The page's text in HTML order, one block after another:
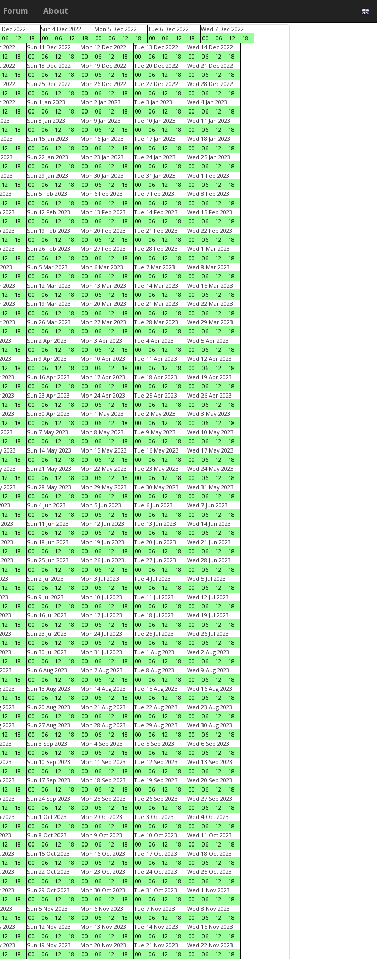
Forum About
Dec 2022
06 12 18
Sun 4 Dec 2022
00
06 12 18
Mon 5 Dec 2022
00
06 12 18
Tue 6 Dec 2022
00
06 12 18
Wed 7 Dec 2022
00
06 12
18
2022
12 18
Sun 11 Dec 2022
00
06 12 18
Mon 12 Dec 2022
00
06 12 18
Tue 13 Dec 2022
00
06 12 18
Wed 14 Dec 2022
00
06 12
18
2022
12 18
Sun 18 Dec 2022
00
06 12 18
Mon 19 Dec 2022
00
06 12 18
Tue 20 Dec 2022
00
06 12 18
Wed 21 Dec 2022
00
06 12
18
2022
12 18
Sun 25 Dec 2022
00
06 12 18
Mon 26 Dec 2022
00
06 12 18
Tue 27 Dec 2022
00
06 12 18
Wed 28 Dec 2022
00
06 12
18
2022
12 18
Sun 1 Jan 2023
00
06 12 18
Mon 2 Jan 2023
00
06 12 18
Tue 3 Jan 2023
00
06 12 18
Wed 4 Jan 2023
00
06 12
18
12 18
Sun 8 Jan 2023
00
06 12 18
Mon 9 Jan 2023
00
06 12 18
Tue 10 Jan 2023
00
06 12 18
Wed 11 Jan 2023
00
06 12
18
12 18
Sun 15 Jan 2023
00
06 12 18
Mon 16 Jan 2023
00
06 12 18
Tue 17 Jan 2023
00
06 12 18
Wed 18 Jan 2023
00
06 12
18
12 18
Sun 22 Jan 2023
00
06 12 18
Mon 23 Jan 2023
00
06 12 18
Tue 24 Jan 2023
00
06 12 18
Wed 25 Jan 2023
00
06 12
18
12 18
Sun 29 Jan 2023
00
06 12 18
Mon 30 Jan 2023
00
06 12 18
Tue 31 Jan 2023
00
06 12 18
Wed 1 Feb 2023
00
06 12
18
12 18
Sun 5 Feb 2023
00
06 12 18
Mon 6 Feb 2023
00
06 12 18
Tue 7 Feb 2023
00
06 12 18
Wed 8 Feb 2023
00
06 12
18
2023
12 18
Sun 12 Feb 2023
00
06 12 18
Mon 13 Feb 2023
00
06 12 18
Tue 14 Feb 2023
00
06 12 18
Wed 15 Feb 2023
00
06 12
18
2023
12 18
Sun 19 Feb 2023
00
06 12 18
Mon 20 Feb 2023
00
06 12 18
Tue 21 Feb 2023
00
06 12 18
Wed 22 Feb 2023
00
06 12
18
2023
12 18
Sun 26 Feb 2023
00
06 12 18
Mon 27 Feb 2023
00
06 12 18
Tue 28 Feb 2023
00
06 12 18
Wed 1 Mar 2023
00
06 12
18
12 18
Sun 5 Mar 2023
00
06 12 18
Mon 6 Mar 2023
00
06 12 18
Tue 7 Mar 2023
00
06 12 18
Wed 8 Mar 2023
00
06 12
18
2023
12 18
Sun 12 Mar 2023
00
06 12 18
Mon 13 Mar 2023
00
06 12 18
Tue 14 Mar 2023
00
06 12 18
Wed 15 Mar 2023
00
06 12
18
2023
12 18
Sun 19 Mar 2023
00
06 12 18
Mon 20 Mar 2023
00
06 12 18
Tue 21 Mar 2023
00
06 12 18
Wed 22 Mar 2023
00
06 12
18
2023
12 18
Sun 26 Mar 2023
00
06 12 18
Mon 27 Mar 2023
00
06 12 18
Tue 28 Mar 2023
00
06 12 18
Wed 29 Mar 2023
00
06 12
18
12 18
Sun 2 Apr 2023
00
06 12 18
Mon 3 Apr 2023
00
06 12 18
Tue 4 Apr 2023
00
06 12 18
Wed 5 Apr 2023
00
06 12
18
12 18
Sun 9 Apr 2023
00
06 12 18
Mon 10 Apr 2023
00
06 12 18
Tue 11 Apr 2023
00
06 12 18
Wed 12 Apr 2023
00
06 12
18
2023
12 18
Sun 16 Apr 2023
00
06 12 18
Mon 17 Apr 2023
00
06 12 18
Tue 18 Apr 2023
00
06 12 18
Wed 19 Apr 2023
00
06 12
18
2023
12 18
Sun 23 Apr 2023
00
06 12 18
Mon 24 Apr 2023
00
06 12 18
Tue 25 Apr 2023
00
06 12 18
Wed 26 Apr 2023
00
06 12
18
2023
12 18
Sun 30 Apr 2023
00
06 12 18
Mon 1 May 2023
00
06 12 18
Tue 2 May 2023
00
06 12 18
Wed 3 May 2023
00
06 12
18
12 18
Sun 7 May 2023
00
06 12 18
Mon 8 May 2023
00
06 12 18
Tue 9 May 2023
00
06 12 18
Wed 10 May 2023
00
06 12
18
2023
12 18
Sun 14 May 2023
00
06 12 18
Mon 15 May 2023
00
06 12 18
Tue 16 May 2023
00
06 12 18
Wed 17 May 2023
00
06 12
18
2023
12 18
Sun 21 May 2023
00
06 12 18
Mon 22 May 2023
00
06 12 18
Tue 23 May 2023
00
06 12 18
Wed 24 May 2023
00
06 12
18
2023
12 18
Sun 28 May 2023
00
06 12 18
Mon 29 May 2023
00
06 12 18
Tue 30 May 2023
00
06 12 18
Wed 31 May 2023
00
06 12
18
12 18
Sun 4 Jun 2023
00
06 12 18
Mon 5 Jun 2023
00
06 12 18
Tue 6 Jun 2023
00
06 12 18
Wed 7 Jun 2023
00
06 12
18
12 18
Sun 11 Jun 2023
00
06 12 18
Mon 12 Jun 2023
00
06 12 18
Tue 13 Jun 2023
00
06 12 18
Wed 14 Jun 2023
00
06 12
18
12 18
Sun 18 Jun 2023
00
06 12 18
Mon 19 Jun 2023
00
06 12 18
Tue 20 Jun 2023
00
06 12 18
Wed 21 Jun 2023
00
06 12
18
12 18
Sun 25 Jun 2023
00
06 12 18
Mon 26 Jun 2023
00
06 12 18
Tue 27 Jun 2023
00
06 12 18
Wed 28 Jun 2023
00
06 12
18
12 18
Sun 2 Jul 2023
00
06 12 18
Mon 3 Jul 2023
00
06 12 18
Tue 4 Jul 2023
00
06 12 18
Wed 5 Jul 2023
00
06 12
18
12 18
Sun 9 Jul 2023
00
06 12 18
Mon 10 Jul 2023
00
06 12 18
Tue 11 Jul 2023
00
06 12 18
Wed 12 Jul 2023
00
06 12
18
12 18
Sun 16 Jul 2023
00
06 12 18
Mon 17 Jul 2023
00
06 12 18
Tue 18 Jul 2023
00
06 12 18
Wed 19 Jul 2023
00
06 12
18
12 18
Sun 23 Jul 2023
00
06 12 18
Mon 24 Jul 2023
00
06 12 18
Tue 25 Jul 2023
00
06 12 18
Wed 26 Jul 2023
00
06 12
18
12 18
Sun 30 Jul 2023
00
06 12 18
Mon 31 Jul 2023
00
06 12 18
Tue 1 Aug 2023
00
06 12 18
Wed 2 Aug 2023
00
06 12
18
12 18
Sun 6 Aug 2023
00
06 12 18
Mon 7 Aug 2023
00
06 12 18
Tue 8 Aug 2023
00
06 12 18
Wed 9 Aug 2023
00
06 12
18
2023
12 18
Sun 13 Aug 2023
00
06 12 18
Mon 14 Aug 2023
00
06 12 18
Tue 15 Aug 2023
00
06 12 18
Wed 16 Aug 2023
00
06 12
18
2023
12 18
Sun 20 Aug 2023
00
06 12 18
Mon 21 Aug 2023
00
06 12 18
Tue 22 Aug 2023
00
06 12 18
Wed 23 Aug 2023
00
06 12
18
2023
12 18
Sun 27 Aug 2023
00
06 12 18
Mon 28 Aug 2023
00
06 12 18
Tue 29 Aug 2023
00
06 12 18
Wed 30 Aug 2023
00
06 12
18
12 18
Sun 3 Sep 2023
00
06 12 18
Mon 4 Sep 2023
00
06 12 18
Tue 5 Sep 2023
00
06 12 18
Wed 6 Sep 2023
00
06 12
18
12 18
Sun 10 Sep 2023
00
06 12 18
Mon 11 Sep 2023
00
06 12 18
Tue 12 Sep 2023
00
06 12 18
Wed 13 Sep 2023
00
06 12
18
2023
12 18
Sun 17 Sep 2023
00
06 12 18
Mon 18 Sep 2023
00
06 12 18
Tue 19 Sep 2023
00
06 12 18
Wed 20 Sep 2023
00
06 12
18
2023
12 18
Sun 24 Sep 2023
00
06 12 18
Mon 25 Sep 2023
00
06 12 18
Tue 26 Sep 2023
00
06 12 18
Wed 27 Sep 2023
00
06 12
18
2023
12 18
Sun 1 Oct 2023
00
06 12 18
Mon 2 Oct 2023
00
06 12 18
Tue 3 Oct 2023
00
06 12 18
Wed 4 Oct 2023
00
06 12
18
12 18
Sun 8 Oct 2023
00
06 12 18
Mon 9 Oct 2023
00
06 12 18
Tue 10 Oct 2023
00
06 12 18
Wed 11 Oct 2023
00
06 12
18
2023
12 18
Sun 15 Oct 2023
00
06 12 18
Mon 16 Oct 2023
00
06 12 18
Tue 17 Oct 2023
00
06 12 18
Wed 18 Oct 2023
00
06 12
18
2023
12 18
Sun 22 Oct 2023
00
06 12 18
Mon 23 Oct 2023
00
06 12 18
Tue 24 Oct 2023
00
06 12 18
Wed 25 Oct 2023
00
06 12
18
2023
12 18
Sun 29 Oct 2023
00
06 12 18
Mon 30 Oct 2023
00
06 12 18
Tue 31 Oct 2023
00
06 12 18
Wed 1 Nov 2023
00
06 12
18
12 18
Sun 5 Nov 2023
00
06 12 18
Mon 6 Nov 2023
00
06 12 18
Tue 7 Nov 2023
00
06 12 18
Wed 8 Nov 2023
00
06 12
18
2023
12 18
Sun 12 Nov 2023
00
06 12 18
Mon 13 Nov 2023
00
06 12 18
Tue 14 Nov 2023
00
06 12 18
Wed 15 Nov 2023
00
06 12
18
2023
12 18
Sun 19 Nov 2023
00
06 12 18
Mon 20 Nov 2023
00
06 12 18
Tue 21 Nov 2023
00
06 12 18
Wed 22 Nov 2023
00
06 12
18